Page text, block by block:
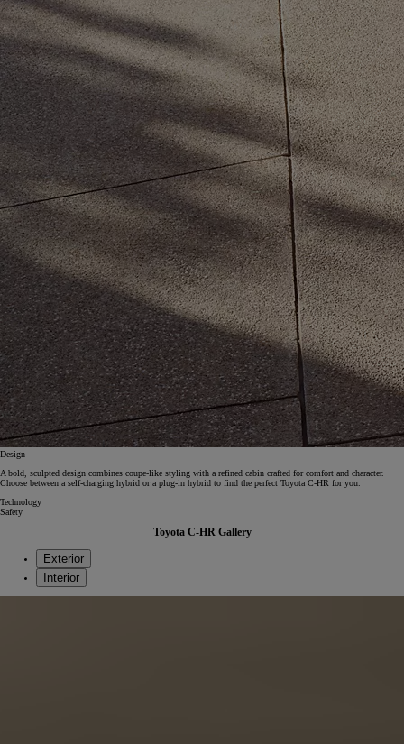
Design
A bold, sculpted design combines coupe‑like styling with a refined cabin crafted for comfort and character.
Choose between a self-charging hybrid or a plug-in hybrid to find the perfect Toyota C-HR for you.
Technology
Safety
Toyota C-HR Gallery
Exterior
Interior